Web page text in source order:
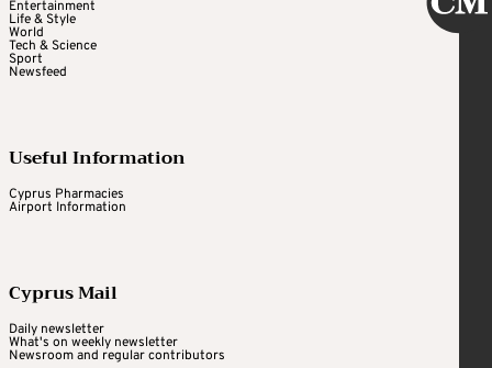
Entertainment
Life & Style
World
Tech & Science
Sport
Newsfeed
Useful Information
Cyprus Pharmacies
Airport Information
Cyprus Mail
Daily newsletter
What's on weekly newsletter
Newsroom and regular contributors